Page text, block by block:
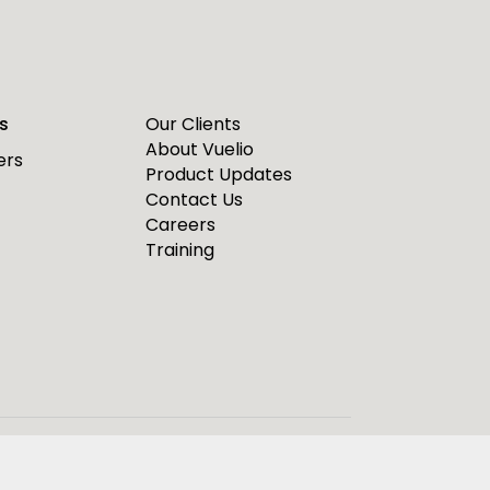
Our Clients
About Vuelio
Product Updates
Contact Us
Careers
Training